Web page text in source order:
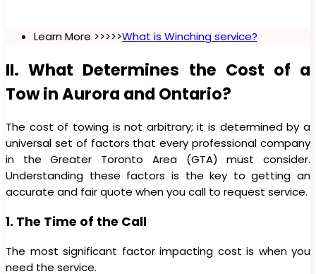
Learn More >>>>>What is Winching service?
II. What Determines the Cost of a
Tow in Aurora and Ontario?
The cost of towing is not arbitrary; it is determined by a
universal set of factors that every professional company
in the Greater Toronto Area (GTA) must consider.
Understanding these factors is the key to getting an
accurate and fair quote when you call to request service.
1. The Time of the Call
The most significant factor impacting cost is when you
need the service.